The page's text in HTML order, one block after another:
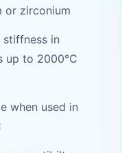
or zirconium
stiffness in
up to 2000°C
when used in